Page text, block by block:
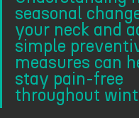
seasonal
your neck and
simple
measures can
stay pain-free
throughout